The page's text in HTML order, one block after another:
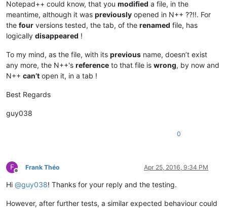
Notepad++ could know, that you modified a file, in the
meantime, although it was previously opened in N++ ??!!. For
the four versions tested, the tab, of the renamed file, has
logically disappeared !
To my mind, as the file, with its previous name, doesn’t exist
any more, the N++'s reference to that file is wrong, by now and
N++ can’t open it, in a tab !
Best Regards
guy038
0
F
Offline
Frank Théo Apr 25, 2016, 9:34 PM
Hi @guy038! Thanks for your reply and the testing.
However, after further tests, a similar expected behaviour could